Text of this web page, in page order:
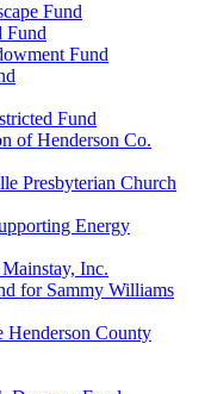
Fund
Fund
Fund
Fund
of Henderson Co.
Presbyterian Church
Energy
Inc.
for Sammy Williams
Henderson County